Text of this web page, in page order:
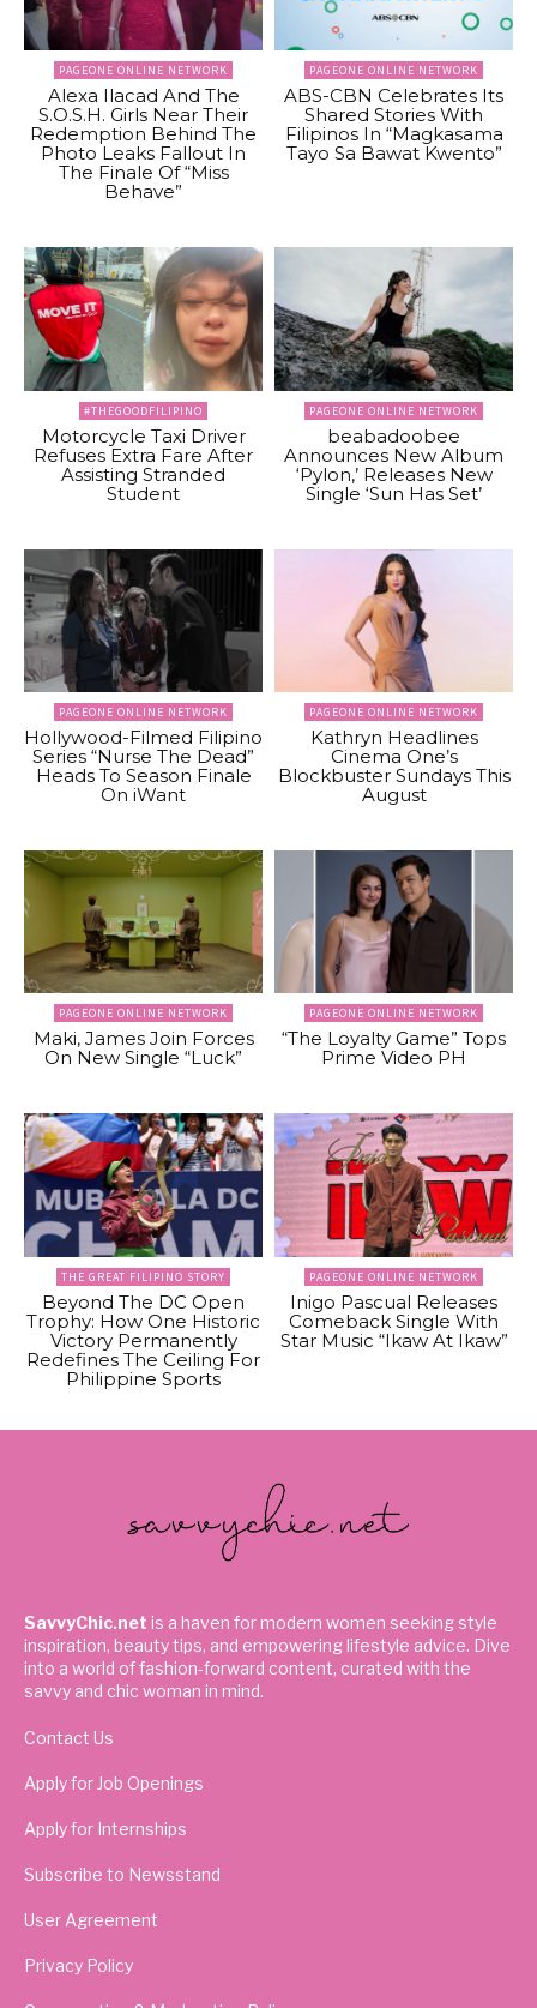
PAGEONE ONLINE NETWORK
Alexa Ilacad And The
S.O.S.H. Girls Near Their
Redemption Behind The
Photo Leaks Fallout In
The Finale Of “Miss
Behave”
PAGEONE ONLINE NETWORK
ABS-CBN Celebrates Its
Shared Stories With
Filipinos In “Magkasama
Tayo Sa Bawat Kwento”
#THEGOODFILIPINO
Motorcycle Taxi Driver
Refuses Extra Fare After
Assisting Stranded
Student
PAGEONE ONLINE NETWORK
beabadoobee
Announces New Album
‘Pylon,’ Releases New
Single ‘Sun Has Set’
PAGEONE ONLINE NETWORK
Hollywood-Filmed Filipino
Series “Nurse The Dead”
Heads To Season Finale
On iWant
PAGEONE ONLINE NETWORK
Kathryn Headlines
Cinema One’s
Blockbuster Sundays This
August
PAGEONE ONLINE NETWORK
Maki, James Join Forces
On New Single “Luck”
PAGEONE ONLINE NETWORK
“The Loyalty Game” Tops
Prime Video PH
THE GREAT FILIPINO STORY
Beyond The DC Open
Trophy: How One Historic
Victory Permanently
Redefines The Ceiling For
Philippine Sports
PAGEONE ONLINE NETWORK
Inigo Pascual Releases
Comeback Single With
Star Music “Ikaw At Ikaw”
SavvyChic.net is a haven for modern women seeking style
inspiration, beauty tips, and empowering lifestyle advice. Dive
into a world of fashion-forward content, curated with the
savvy and chic woman in mind.
Contact Us
Apply for Job Openings
Apply for Internships
Subscribe to Newsstand
User Agreement
Privacy Policy